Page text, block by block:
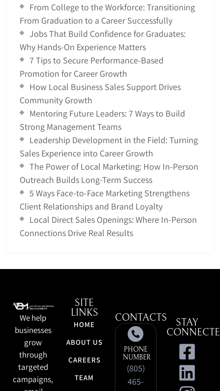
From College to the Workforce: Transitioning
From Graduation to a Career Successfully
Jobs That Build Confidence for Graduates:
Why Hands-On Experience Matters
7 Tips to Secure Performance-Based
Promotion for Career Growth
How Local Business Sales Support Drives
Community Growth
Mentoring Future Leaders: 7 Ways to Build
Strong Management Teams
Leadership Development in the Field: Turning
Sales Experience into Career Growth
The Power of Local Marketing: How In-Person
Outreach Builds Long-Term Success
5 Ways Face-to-Face Marketing Strengthens
Client Relationships and Brand Loyalty
Local Direct Sales Openings: Where In-Person
Connections Drive Real Results
We help
businesses
grow
through
targeted
campaigns,
SITE
LINKS
HOME
ABOUT US
CAREERS
TEAM
CONTACTS
PHONE
NUMBER
(805)
465-
STAY